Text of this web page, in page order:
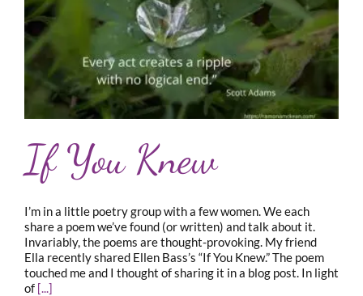
If You Knew
I’m in a little poetry group with a few women. We each
share a poem we’ve found (or written) and talk about it.
Invariably, the poems are thought-provoking. My friend
Ella recently shared Ellen Bass’s “If You Knew.” The poem
touched me and I thought of sharing it in a blog post. In light
of [...]